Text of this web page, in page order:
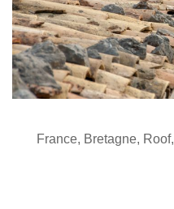
France, Bretagne, Roof,